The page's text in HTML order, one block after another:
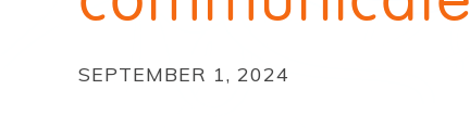
SEPTEMBER 1, 2024